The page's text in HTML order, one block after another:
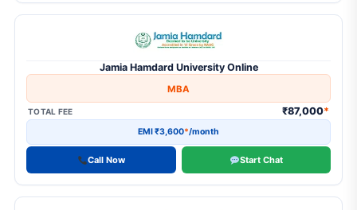
Jamia Hamdard University Online
MBA
TOTAL FEE ₹87,000*
EMI ₹3,600*/month
Call Now Start Chat